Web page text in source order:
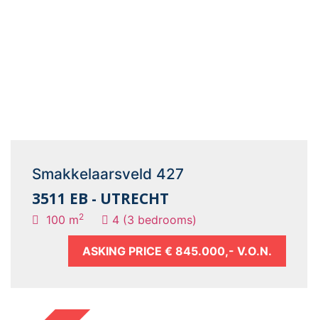
Smakkelaarsveld 427
3511 EB - UTRECHT
100 m2 4 (3 bedrooms)
ASKING PRICE € 845.000,- V.O.N.